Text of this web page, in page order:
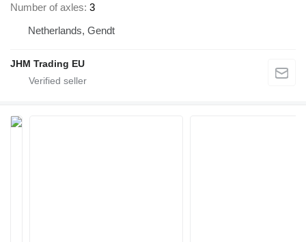
Number of axles 3
Netherlands, Gendt
JHM Trading EU